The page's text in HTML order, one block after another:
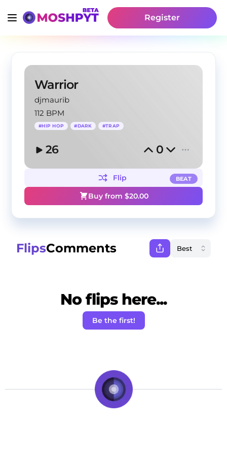
Register
Warrior
djmaurib
112 BPM
#HIP HOP #DARK #TRAP
26 0
BEAT
Flip
Buy from $20.00
FlipsComments
No flips here...
Be the first!